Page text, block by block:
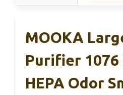
MOOKA
Purifier 1076
HEPA Odor